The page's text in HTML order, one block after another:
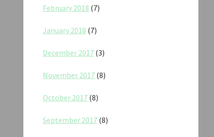
February 2018 (7)
January 2018 (7)
December 2017 (3)
November 2017 (8)
October 2017 (8)
September 2017 (8)